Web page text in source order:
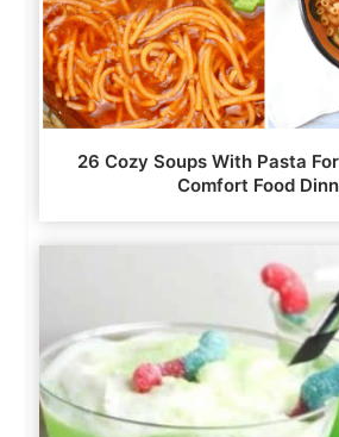
26 Cozy Soups With Pasta
Comfort Food